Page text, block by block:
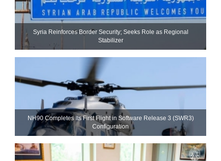
Syria Reinforces Border Security; Seeks Role as Regional
Stabilizer
NH90 Completes Its First Flight in Software Release 3 (SWR3)
Configuration